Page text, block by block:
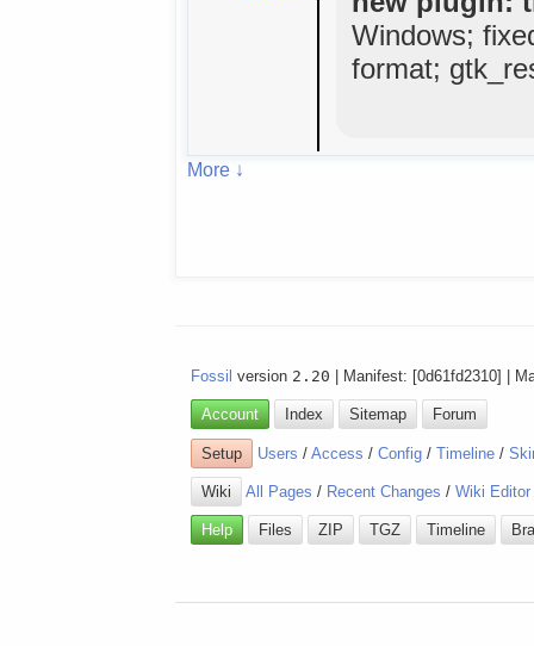
Windows;
format;
More ↓
Fossil version 2.20 | Manifest: [0d61fd2310] |
Account Index Sitemap Forum
Setup Users /Access /Config /Timeline /
Wiki All Pages / Recent Changes /Wiki Editor
Help Files ZIP TGZ Timeline